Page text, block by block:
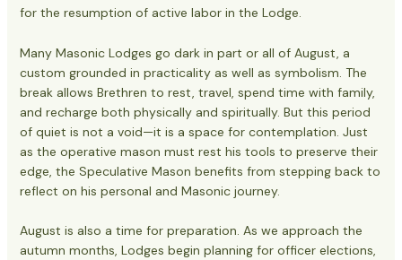
for the resumption of active labor in the Lodge.
Many Masonic Lodges go dark in part or all of August, a
custom grounded in practicality as well as symbolism. The
break allows Brethren to rest, travel, spend time with family,
and recharge both physically and spiritually. But this period
of quiet is not a void—it is a space for contemplation. Just
as the operative mason must rest his tools to preserve their
edge, the Speculative Mason benefits from stepping back to
reflect on his personal and Masonic journey.
August is also a time for preparation. As we approach the
autumn months, Lodges begin planning for officer elections,